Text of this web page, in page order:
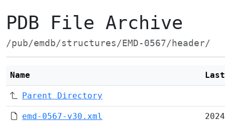
PDB File Archive
/pub/emdb/structures/EMD-0567/header/
Name
Parent Directory
emd-0567-v30.xml